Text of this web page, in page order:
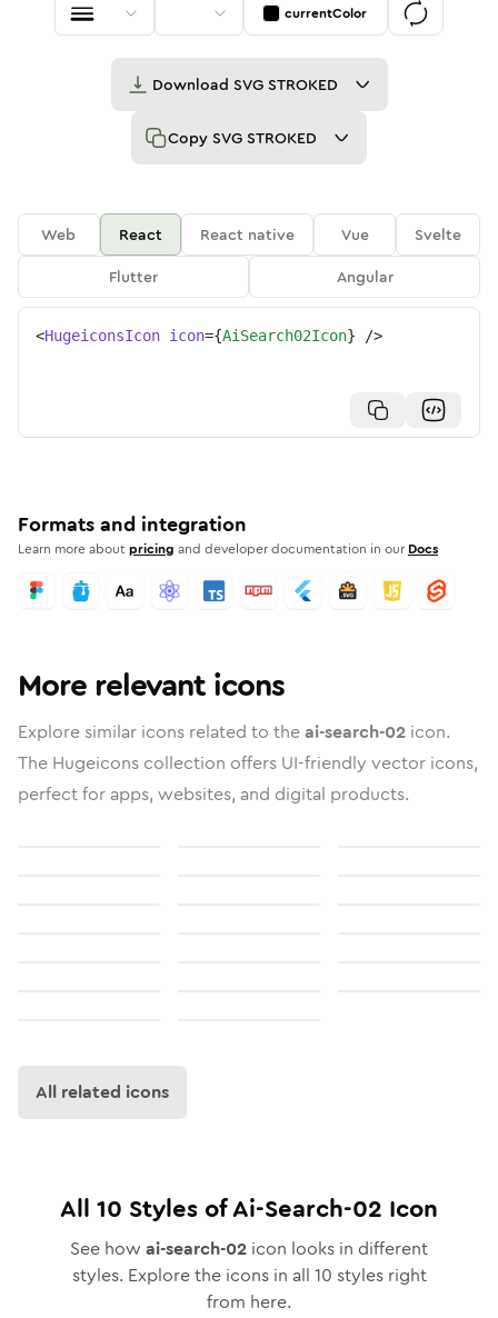
currentColor
Download SVG STROKED
Copy SVG STROKED
Web React React native Vue
Svelte
Flutter
Angular
<HugeiconsIcon icon={AiSearch02Icon} />
Formats and integration
Learn more aboutpricing and developer documentation in our Docs
More relevant icons
Explore similar icons related to theai-search-02 icon.
The Hugeicons collection offers UI-friendly vector icons,
perfect for apps, websites, and digital products.
All related icons
All 10 Styles ofAi-Search-02 Icon
See how ai-search-02 icon looks in different
styles. Explore the icons in all 10 styles right
from here.